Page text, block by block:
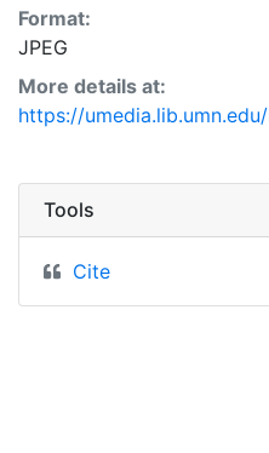
Format:
JPEG
More details at:
https://
Tools
Cite